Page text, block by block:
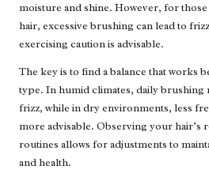
moisture and shine. However, for
hair, excessive brushing can lead to
exercising caution is advisable.
The key is to find a balance that works
type. In humid climates, daily brushing
frizz, while in dry environments, less
more advisable. Observing your hair’s
routines allows for adjustments to
and health.